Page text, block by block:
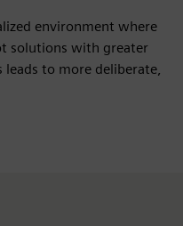
environment where
solutions with greater
to more deliberate,